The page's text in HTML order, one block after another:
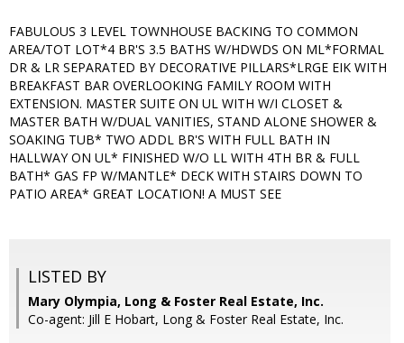
FABULOUS 3 LEVEL TOWNHOUSE BACKING TO COMMON
AREA/TOT LOT*4 BR'S 3.5 BATHS W/HDWDS ON ML*FORMAL
DR & LR SEPARATED BY DECORATIVE PILLARS*LRGE EIK WITH
BREAKFAST BAR OVERLOOKING FAMILY ROOM WITH
EXTENSION. MASTER SUITE ON UL WITH W/I CLOSET &
MASTER BATH W/DUAL VANITIES, STAND ALONE SHOWER &
SOAKING TUB* TWO ADDL BR'S WITH FULL BATH IN
HALLWAY ON UL* FINISHED W/O LL WITH 4TH BR & FULL
BATH* GAS FP W/MANTLE* DECK WITH STAIRS DOWN TO
PATIO AREA* GREAT LOCATION! A MUST SEE
LISTED BY
Mary Olympia, Long & Foster Real Estate, Inc.
Co-agent: Jill E Hobart, Long & Foster Real Estate, Inc.